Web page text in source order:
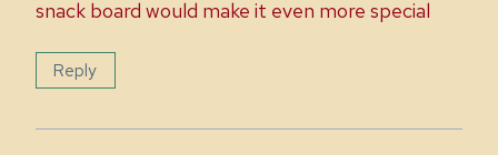
snack board would make it even more special
Reply